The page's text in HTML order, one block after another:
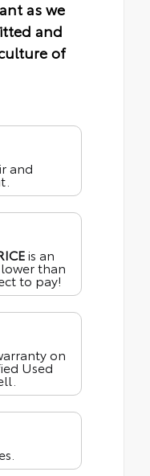
as we
and
of
and
is an
than
to pay!
on
Used